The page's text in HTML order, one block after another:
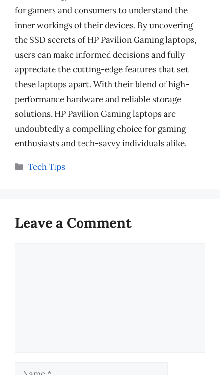
for gamers and consumers to understand the
inner workings of their devices. By uncovering
the SSD secrets of HP Pavilion Gaming laptops,
users can make informed decisions and fully
appreciate the cutting-edge features that set
these laptops apart. With their blend of high-
performance hardware and reliable storage
solutions, HP Pavilion Gaming laptops are
undoubtedly a compelling choice for gaming
enthusiasts and tech-savvy individuals alike.
Categories
Tech Tips
Leave a Comment
Name